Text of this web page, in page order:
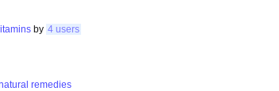
by 4 users
remedies